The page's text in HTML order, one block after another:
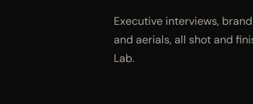
Executive interviews,
and aerials, all shot and
Lab.